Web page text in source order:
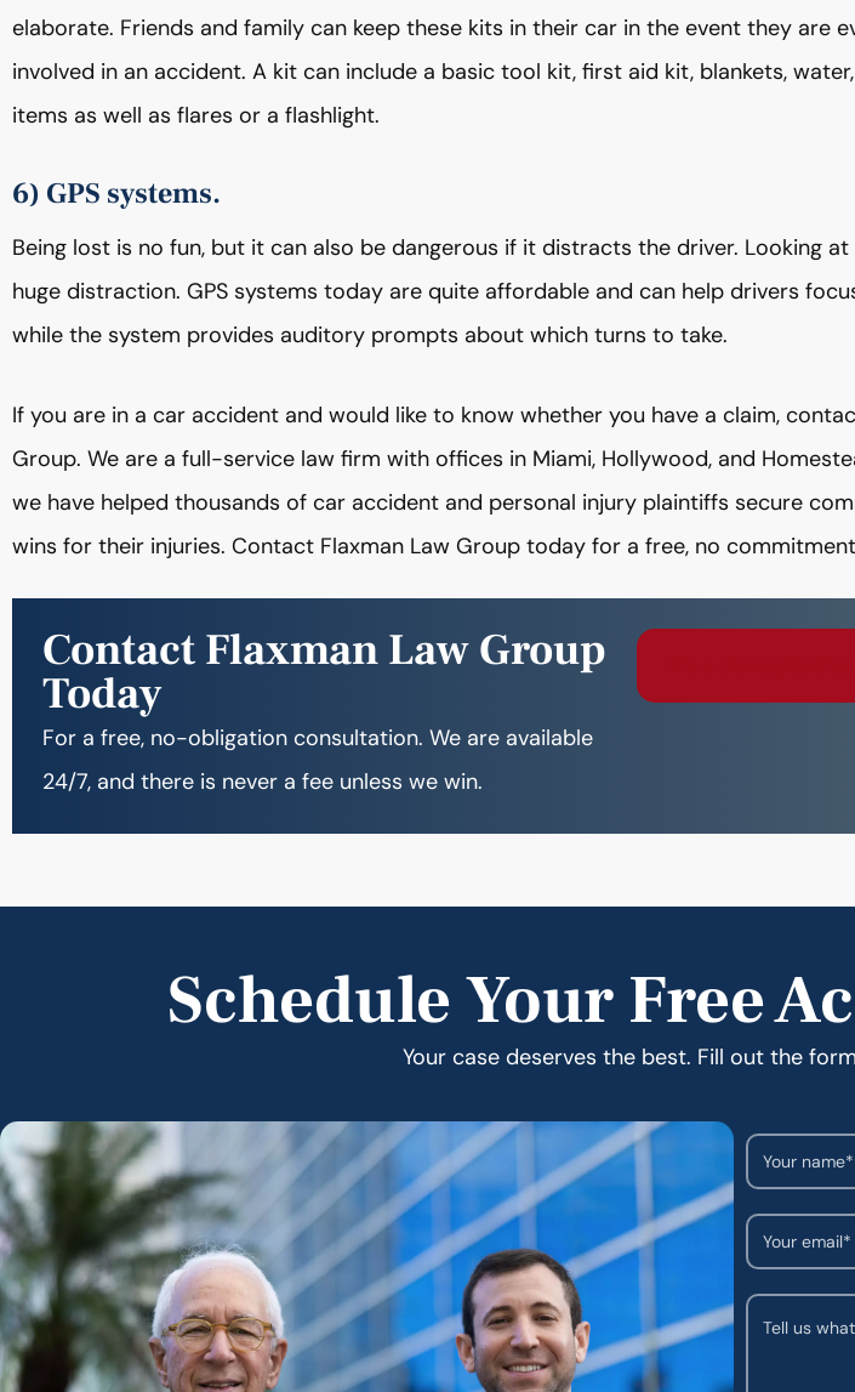
elaborate. Friends and family can keep these kits in their car in the event they are
involved in an accident. A kit can include a basic tool kit, first aid kit, blankets,
items as well as flares or a flashlight.
6) GPS systems.
Being lost is no fun, but it can also be dangerous if it distracts the driver. Looking
huge distraction. GPS systems today are quite affordable and can help drivers
while the system provides auditory prompts about which turns to take.
If you are in a car accident and would like to know whether you have a claim,
Group. We are a full-service law firm with offices in Miami, Hollywood, and
we have helped thousands of car accident and personal injury plaintiffs secure
wins for their injuries. Contact Flaxman Law Group today for a free, no
Contact Flaxman Law Group
Today
For a free, no-obligation consultation. We are available
24/7, and there is never a fee unless we win.
Schedule Your Free
Your case deserves the best. Fill out the